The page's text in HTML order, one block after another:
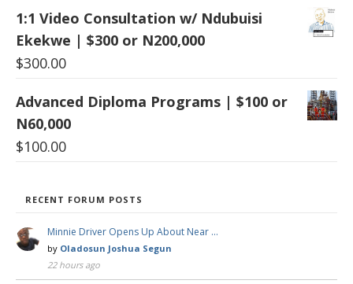
1:1 Video Consultation w/ Ndubuisi
Ekekwe | $300 or N200,000
$300.00
Advanced Diploma Programs | $100 or
N60,000
$100.00
RECENT FORUM POSTS
Minnie Driver Opens Up About Near …
by Oladosun Joshua Segun
22 hours ago